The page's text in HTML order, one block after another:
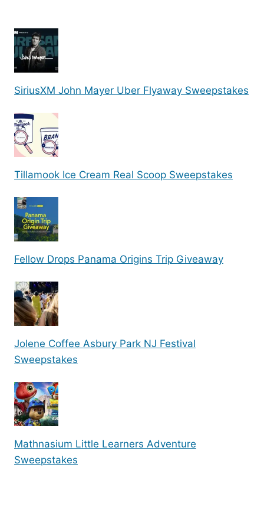
SiriusXM John Mayer Uber Flyaway Sweepstakes
Tillamook Ice Cream Real Scoop Sweepstakes
Fellow Drops Panama Origins Trip Giveaway
Jolene Coffee Asbury Park NJ Festival
Sweepstakes
Mathnasium Little Learners Adventure
Sweepstakes